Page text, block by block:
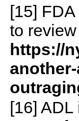
[15]
to
https://
[16]